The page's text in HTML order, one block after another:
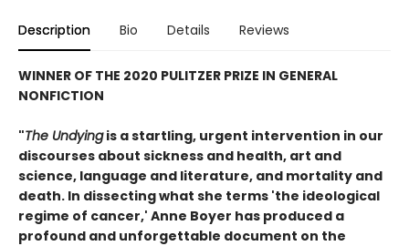
Description Bio Details Reviews
WINNER OF THE 2020 PULITZER PRIZE IN GENERAL
NONFICTION
"The Undyingis a startling, urgent intervention in our
discourses about sickness and health, art and
science, language and literature, and mortality and
death. In dissecting what she terms 'the ideological
regime of cancer,' Anne Boyer has produced a
profound and unforgettable document on the